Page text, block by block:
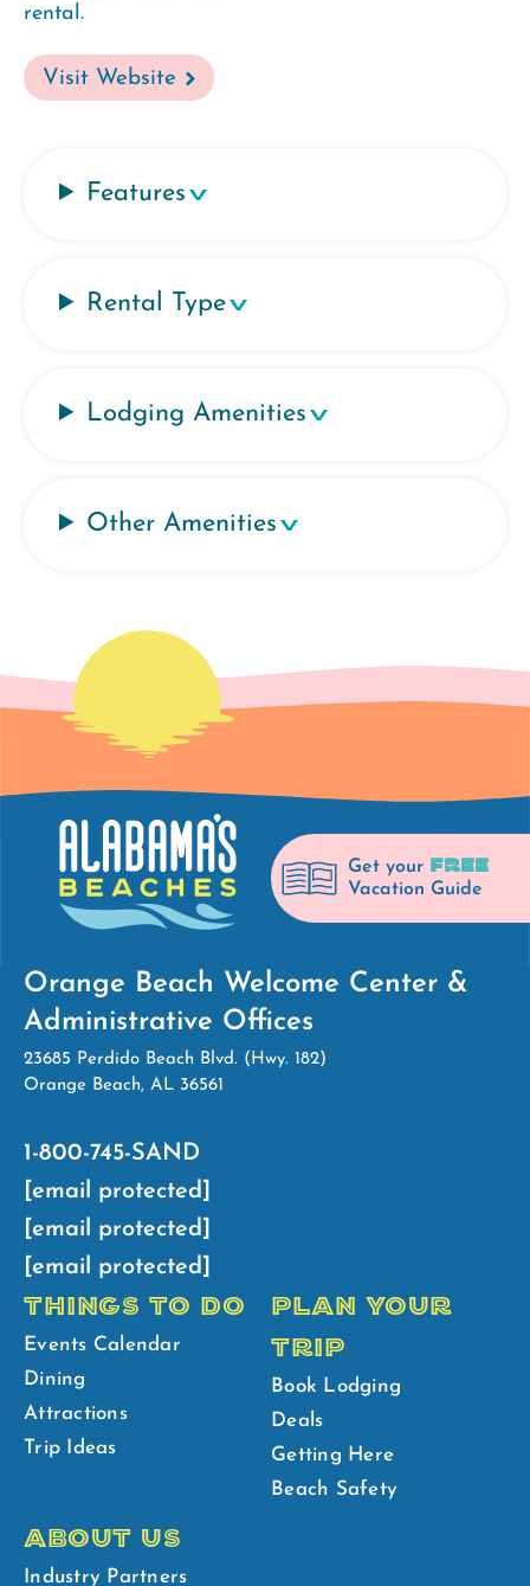
rental.
Visit Website
Features
Rental Type
Lodging Amenities
Other Amenities
Get your FREE
Vacation Guide
Orange Beach Welcome Center &
Administrative Offices
23685 Perdido Beach Blvd. (Hwy. 182)
Orange Beach, AL 36561
1-800-745-SAND
[email protected]
[email protected]
[email protected]
THINGS TO DO
Events Calendar
Dining
Attractions
Trip Ideas
PLAN YOUR
TRIP
Book Lodging
Deals
Getting Here
Beach Safety
ABOUT US
Industry Partners